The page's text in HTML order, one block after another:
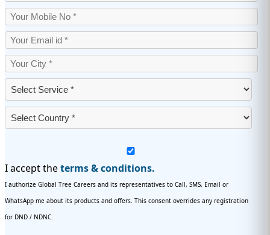
I accept theterms & conditions.
I authorize Global Tree Careers and its representatives to Call, SMS, Email or
WhatsApp me about its products and offers. This consent overrides any registration
for DND / NDNC.